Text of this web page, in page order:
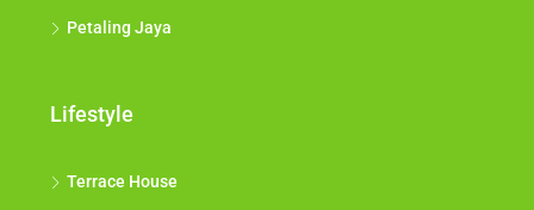
Petaling Jaya
Lifestyle
Terrace House